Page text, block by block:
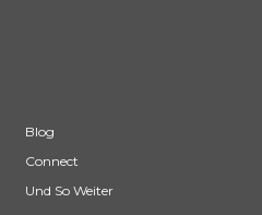
Blog
Connect
Und So Weiter